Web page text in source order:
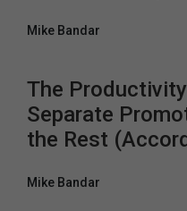
Mike Bandar
The
Separate
the Rest
Mike Bandar